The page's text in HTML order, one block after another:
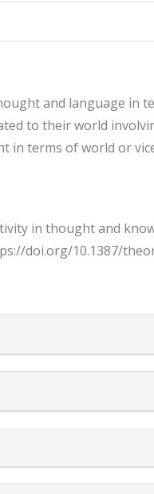
and language in
to their world
in terms of world or
in thought and
doi.org/10.1387/